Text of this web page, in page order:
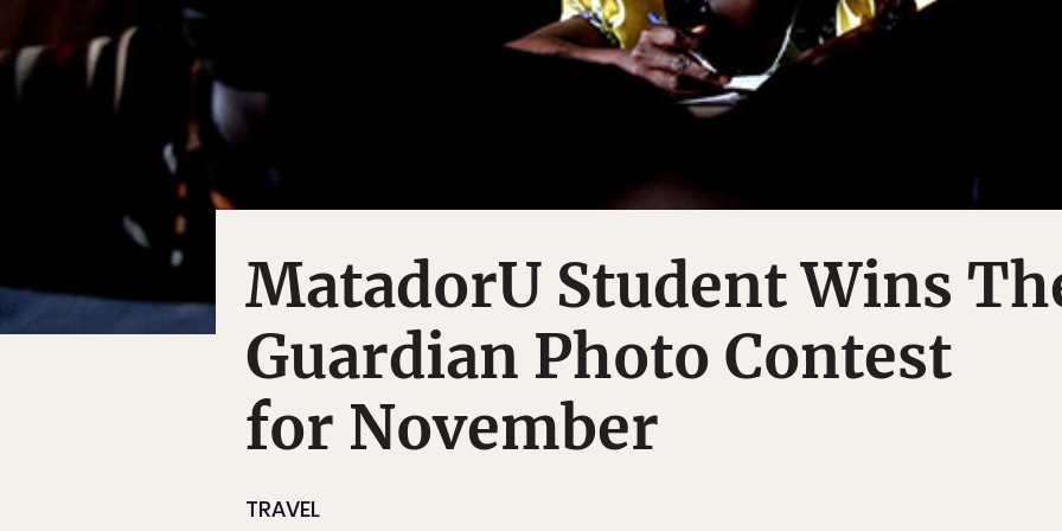
MatadorU Student Wins
Guardian Photo Contest
for November
TRAVEL